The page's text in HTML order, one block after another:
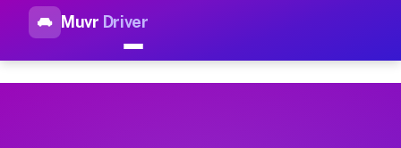
Muvr Driver
Top Driver Jobs North